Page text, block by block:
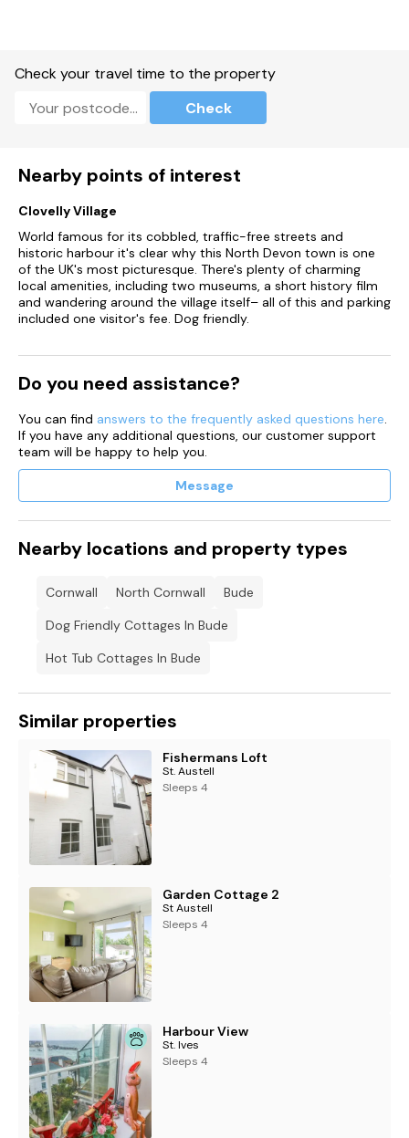
Shop 2.6 miles, pub 2.4 miles, beach 0.9 miles.
Please Note - This property has a Good housekeeping bond
Check your travel time to the property
Check
Nearby points of interest
Clovelly Village
World famous for its cobbled, traffic-free streets and
historic harbour it's clear why this North Devon town is one
of the UK's most picturesque. There's plenty of charming
local amenities, including two museums, a short history film
and wandering around the village itself– all of this and parking
included one visitor's fee. Dog friendly.
Do you need assistance?
You can find answers to the frequently asked questions here.
If you have any additional questions, our customer support
team will be happy to help you.
Message
Nearby locations and property types
Cornwall North Cornwall
Bude
Dog Friendly Cottages In Bude
Hot Tub Cottages In Bude
Similar properties
Fishermans Loft
St. Austell
Sleeps 4
Garden Cottage 2
St Austell
Sleeps 4
Harbour View
St. Ives
Sleeps 4